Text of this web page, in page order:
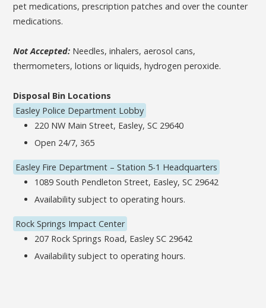
pet medications, prescription patches and over the counter
medications.
Not Accepted: Needles, inhalers, aerosol cans,
thermometers, lotions or liquids, hydrogen peroxide.
Disposal Bin Locations
Easley Police Department Lobby
220 NW Main Street, Easley, SC 29640
Open 24/7, 365
Easley Fire Department – Station 5-1 Headquarters
1089 South Pendleton Street, Easley, SC 29642
Availability subject to operating hours.
Rock Springs Impact Center
207 Rock Springs Road, Easley SC 29642
Availability subject to operating hours.